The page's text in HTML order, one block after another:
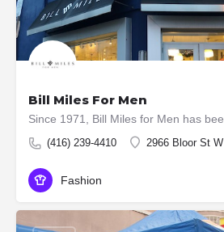
Bill Miles For Men
(416) 239-4410 2966 Bloor St W
Fashion